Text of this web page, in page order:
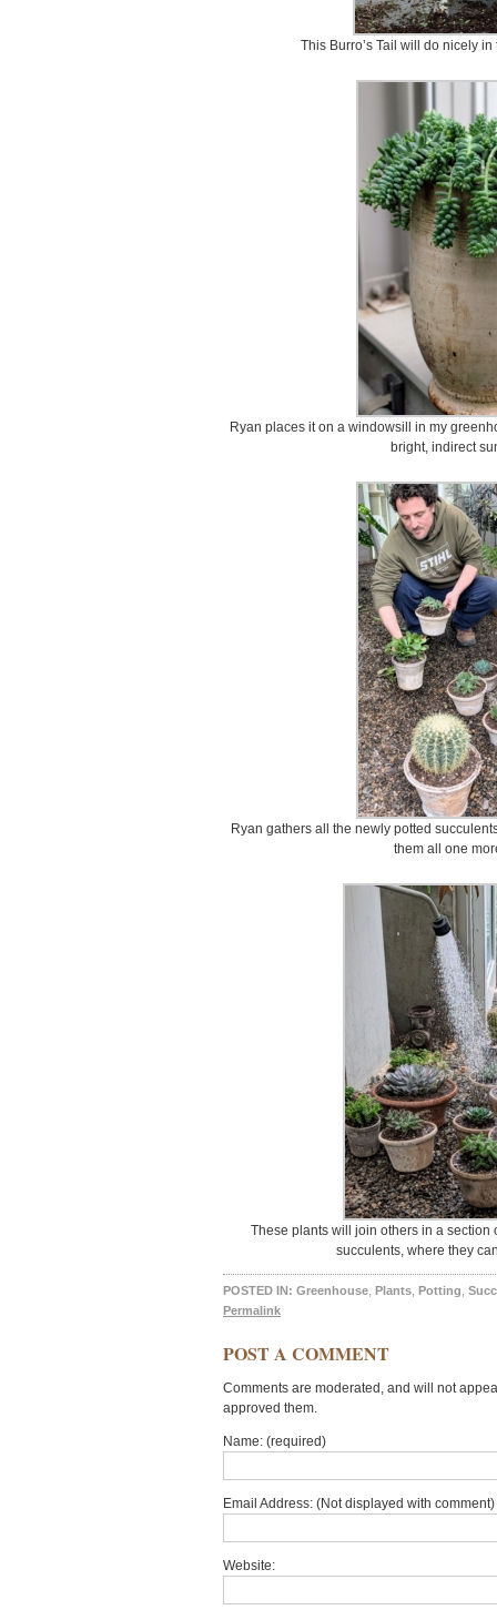
This Burro’s Tail will do nicely
Ryan places it on a windowsill in my
bright, indirect
Ryan gathers all the newly potted
them all one
These plants will join others in a
succulents, where they
POSTED IN: Greenhouse Plants Potting
Permalink
POST A COMMENT
Comments are moderated, and will not
approved them.
Name: (required)
Email Address: (Not displayed with
Website: